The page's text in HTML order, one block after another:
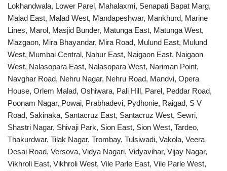
Lokhandwala, Lower Parel, Mahalaxmi, Senapati Bapat Marg,
Malad East, Malad West, Mandapeshwar, Mankhurd, Marine
Lines, Marol, Masjid Bunder, Matunga East, Matunga West,
Mazgaon, Mira Bhayandar, Mira Road, Mulund East, Mulund
West, Mumbai Central, Nahur East, Naigaon East, Naigaon
West, Nalasopara East, Nalasopara West, Nariman Point,
Navghar Road, Nehru Nagar, Nehru Road, Mandvi, Opera
House, Orlem Malad, Oshiwara, Pali Hill, Parel, Peddar Road,
Poonam Nagar, Powai, Prabhadevi, Pydhonie, Raigad, S V
Road, Sakinaka, Santacruz East, Santacruz West, Sewri,
Shastri Nagar, Shivaji Park, Sion East, Sion West, Tardeo,
Thakurdwar, Tilak Nagar, Trombay, Tulsiwadi, Vakola, Veera
Desai Road, Versova, Vidya Nagari, Vidyavihar, Vijay Nagar,
Vikhroli East, Vikhroli West, Vile Parle East, Vile Parle West,